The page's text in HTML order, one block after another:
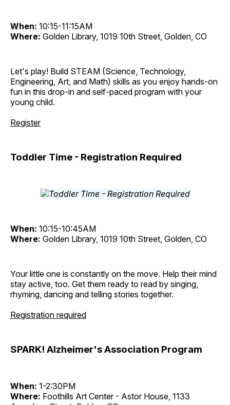
When: 10:15-11:15AM
Where: Golden Library, 1019 10th Street, Golden, CO
Let's play! Build STEAM (Science, Technology,
Engineering, Art, and Math) skills as you enjoy hands-on
fun in this drop-in and self-paced program with your
young child.
Register
Toddler Time - Registration Required
When: 10:15-10:45AM
Where: Golden Library, 1019 10th Street, Golden, CO
Your little one is constantly on the move. Help their mind
stay active, too. Get them ready to read by singing,
rhyming, dancing and telling stories together.
Registration required
SPARK! Alzheimer's Association Program
When: 1-2:30PM
Where: Foothills Art Center - Astor House, 1133